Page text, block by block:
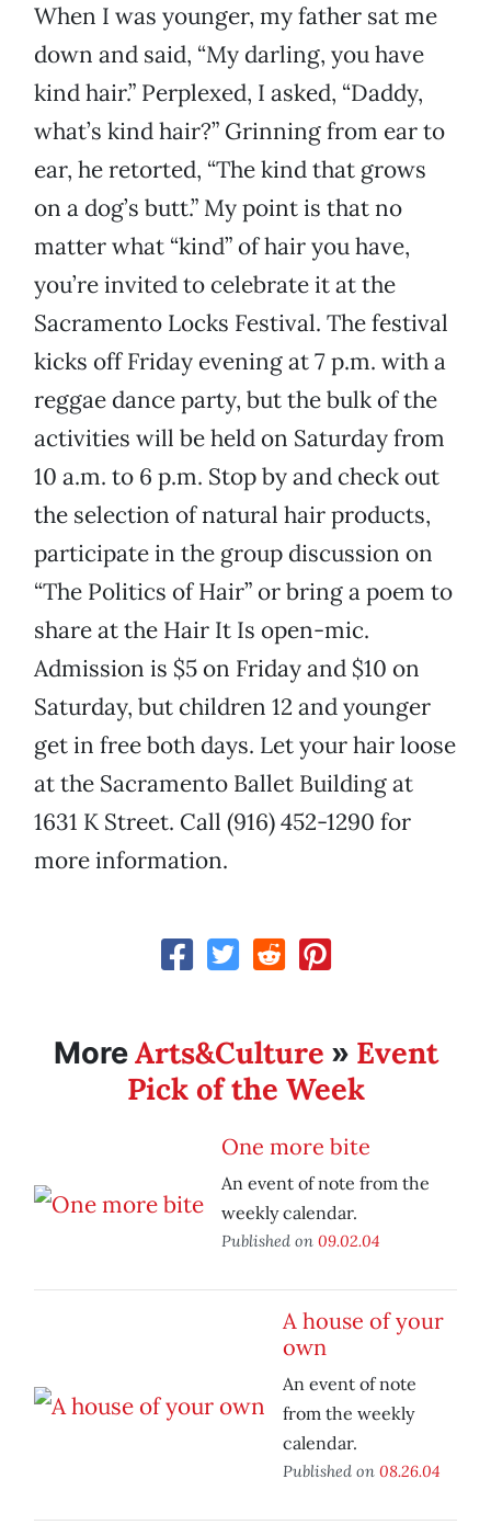
When I was younger, my father sat me
down and said, “My darling, you have
kind hair.” Perplexed, I asked, “Daddy,
what’s kind hair?” Grinning from ear to
ear, he retorted, “The kind that grows
on a dog’s butt.” My point is that no
matter what “kind” of hair you have,
you’re invited to celebrate it at the
Sacramento Locks Festival. The festival
kicks off Friday evening at 7 p.m. with a
reggae dance party, but the bulk of the
activities will be held on Saturday from
10 a.m. to 6 p.m. Stop by and check out
the selection of natural hair products,
participate in the group discussion on
“The Politics of Hair” or bring a poem to
share at the Hair It Is open-mic.
Admission is $5 on Friday and $10 on
Saturday, but children 12 and younger
get in free both days. Let your hair loose
at the Sacramento Ballet Building at
1631 K Street. Call (916) 452-1290 for
more information.
MoreArts&Culture » Event
Pick of the Week
One more bite
An event of note from the
weekly calendar.
Published on 09.02.04
A house of your
own
An event of note
from the weekly
calendar.
Published on 08.26.04